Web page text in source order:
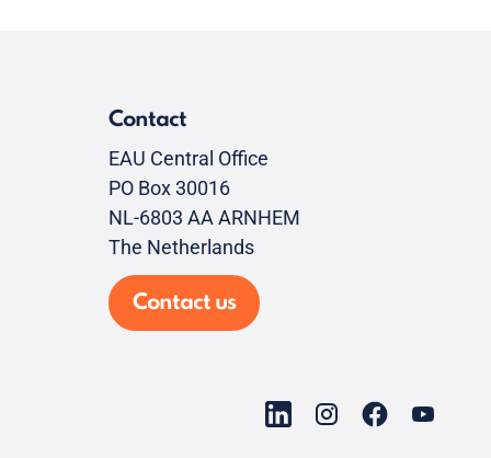
Contact
EAU Central Office
PO Box 30016
NL-6803 AA ARNHEM
The Netherlands
Contact us